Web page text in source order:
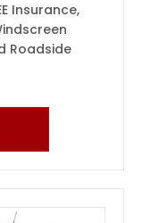
Insurance,
Roadside